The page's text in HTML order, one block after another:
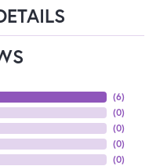
(6)
(0)
(0)
(0)
(0)